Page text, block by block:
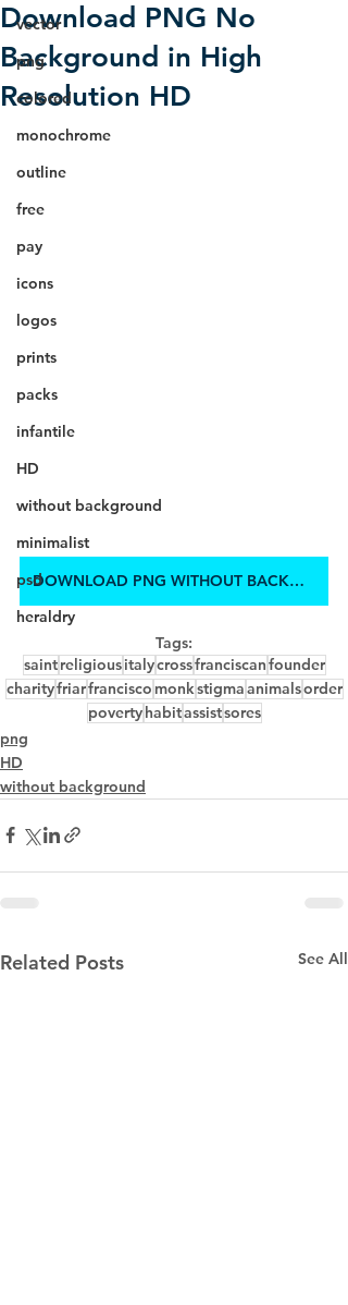
vector
png
colored
monochrome
outline
free
pay
icons
logos
prints
packs
infantile
HD
without background
minimalist
psd
heraldry
Download PNG No
Background in High
Resolution HD
DOWNLOAD PNG WITHOUT BACKGROUND IN HD
Tags:
saintreligiousitalycrossfranciscanfounder
charityfriarfrancisco monkstigmaanimalsorder
povertyhabitassistsores
png
HD
without background
Related Posts See All